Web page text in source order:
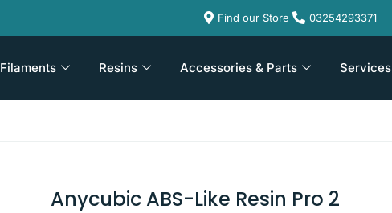
Find our Store 03254293371
Filaments Resins Accessories & Parts Services
Anycubic ABS-Like Resin Pro 2